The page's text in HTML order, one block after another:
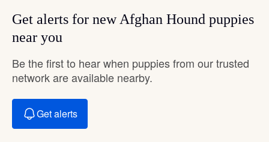
Get alerts for new Afghan Hound puppies
near you
Be the first to hear when puppies from our trusted
network are available nearby.
Get alerts